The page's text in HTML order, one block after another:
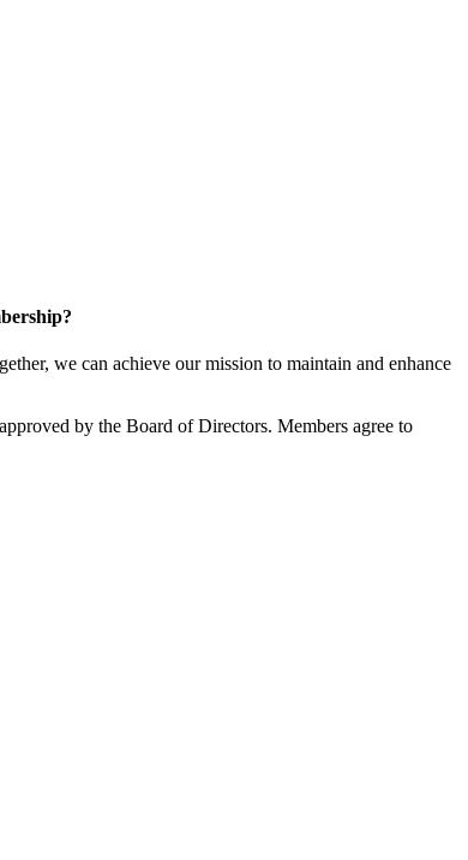
we can achieve our mission to maintain and enhance
by the Board of Directors. Members agree to